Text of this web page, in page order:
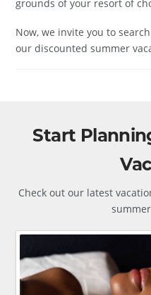
grounds of your resort of
Now, we invite you to
our discounted summer
Start
Check out our latest